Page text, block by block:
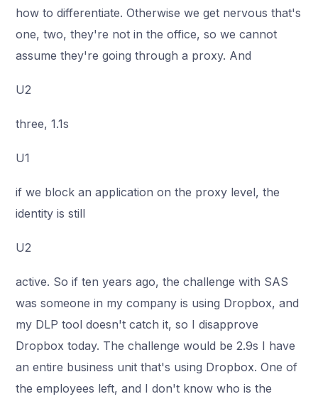
how to differentiate. Otherwise we get nervous that's
one, two, they're not in the office, so we cannot
assume they're going through a proxy. And
U2
three, 1.1s
U1
if we block an application on the proxy level, the
identity is still
U2
active. So if ten years ago, the challenge with SAS
was someone in my company is using Dropbox, and
my DLP tool doesn't catch it, so I disapprove
Dropbox today. The challenge would be 2.9s I have
an entire business unit that's using Dropbox. One of
the employees left, and I don't know who is the